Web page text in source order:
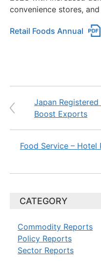
convenience stores,
Retail Foods Annual
Japan
Boost Exports
Food Service – Hotel
CATEGORY
Commodity Reports
Policy Reports
Sector Reports